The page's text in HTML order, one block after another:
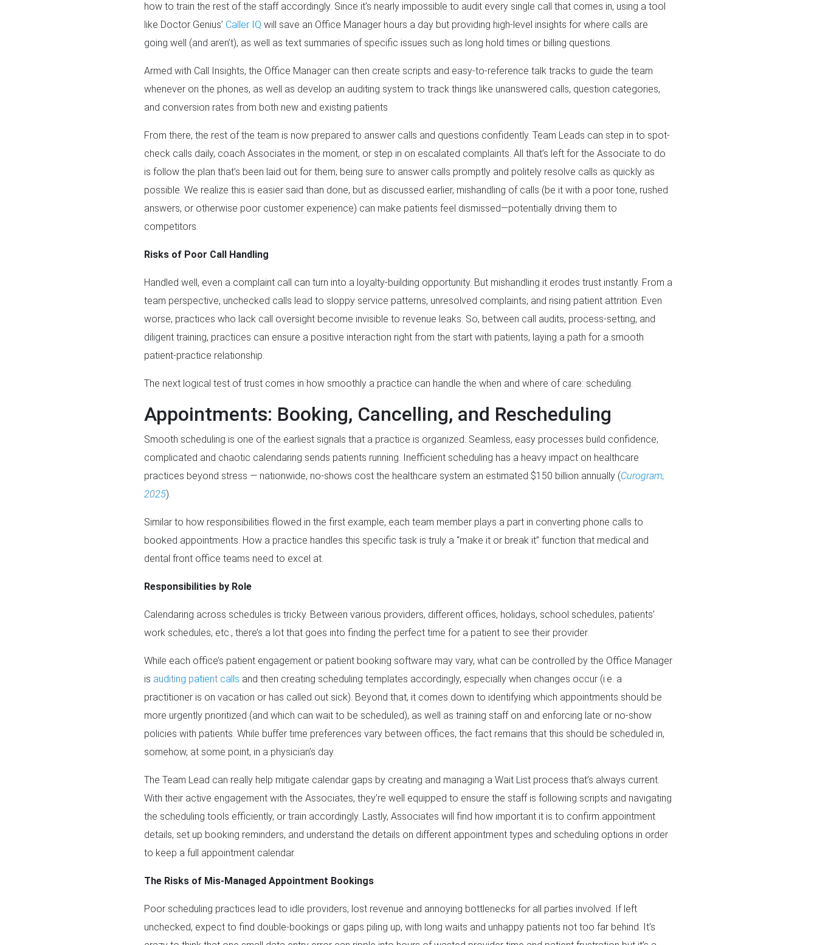
how to train the rest of the staff accordingly. Since it’s nearly impossible to audit every single call that comes in, using a tool
like Doctor Genius’ Caller IQ will save an Office Manager hours a day but providing high-level insights for where calls are
going well (and aren’t), as well as text summaries of specific issues such as long hold times or billing questions.
Armed with Call Insights, the Office Manager can then create scripts and easy-to-reference talk tracks to guide the team
whenever on the phones, as well as develop an auditing system to track things like unanswered calls, question categories,
and conversion rates from both new and existing patients
From there, the rest of the team is now prepared to answer calls and questions confidently. Team Leads can step in to spot-
check calls daily, coach Associates in the moment, or step in on escalated complaints. All that’s left for the Associate to do
is follow the plan that’s been laid out for them, being sure to answer calls promptly and politely resolve calls as quickly as
possible. We realize this is easier said than done, but as discussed earlier, mishandling of calls (be it with a poor tone, rushed
answers, or otherwise poor customer experience) can make patients feel dismissed—potentially driving them to
competitors.
Risks of Poor Call Handling
Handled well, even a complaint call can turn into a loyalty-building opportunity. But mishandling it erodes trust instantly. From a
team perspective, unchecked calls lead to sloppy service patterns, unresolved complaints, and rising patient attrition. Even
worse, practices who lack call oversight become invisible to revenue leaks. So, between call audits, process-setting, and
diligent training, practices can ensure a positive interaction right from the start with patients, laying a path for a smooth
patient-practice relationship.
The next logical test of trust comes in how smoothly a practice can handle the when and where of care: scheduling.
Appointments: Booking, Cancelling, and Rescheduling
Smooth scheduling is one of the earliest signals that a practice is organized. Seamless, easy processes build confidence;
complicated and chaotic calendaring sends patients running. Inefficient scheduling has a heavy impact on healthcare
practices beyond stress — nationwide, no-shows cost the healthcare system an estimated $150 billion annually (Curogram,
2025).
Similar to how responsibilities flowed in the first example, each team member plays a part in converting phone calls to
booked appointments. How a practice handles this specific task is truly a “make it or break it” function that medical and
dental front office teams need to excel at.
Responsibilities by Role
Calendaring across schedules is tricky. Between various providers, different offices, holidays, school schedules, patients’
work schedules, etc., there’s a lot that goes into finding the perfect time for a patient to see their provider.
While each office’s patient engagement or patient booking software may vary, what can be controlled by the Office Manager
is auditing patient calls and then creating scheduling templates accordingly, especially when changes occur (i.e. a
practitioner is on vacation or has called out sick). Beyond that, it comes down to identifying which appointments should be
more urgently prioritized (and which can wait to be scheduled), as well as training staff on and enforcing late or no-show
policies with patients. While buffer time preferences vary between offices, the fact remains that this should be scheduled in,
somehow, at some point, in a physician’s day.
The Team Lead can really help mitigate calendar gaps by creating and managing a Wait List process that’s always current.
With their active engagement with the Associates, they’re well equipped to ensure the staff is following scripts and navigating
the scheduling tools efficiently, or train accordingly. Lastly, Associates will find how important it is to confirm appointment
details, set up booking reminders, and understand the details on different appointment types and scheduling options in order
to keep a full appointment calendar.
The Risks of Mis-Managed Appointment Bookings
Poor scheduling practices lead to idle providers, lost revenue and annoying bottlenecks for all parties involved. If left
unchecked, expect to find double-bookings or gaps piling up, with long waits and unhappy patients not too far behind. It’s